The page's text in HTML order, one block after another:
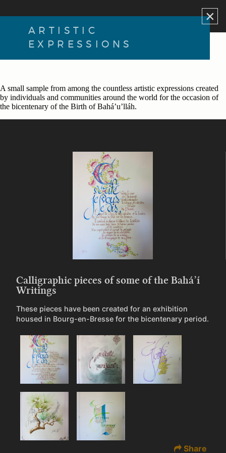
ARTISTIC
EXPRESSIONS
×
A small sample from among the countless artistic expressions created
by individuals and communities around the world for the occasion of
the bicentenary of the Birth of Bahá’u’lláh.
Calligraphic pieces of some of the Bahá’í
Writings
These pieces have been created for an exhibition
housed in Bourg-en-Bresse for the bicentenary period.
Share